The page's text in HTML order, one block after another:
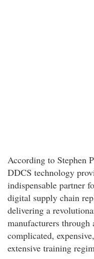
According to Stephen
DDCS technology
indispensable partner
digital supply chain
delivering a
manufacturers
complicated,
extensive training